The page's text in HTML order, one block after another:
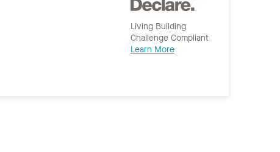
Living Building
Challenge Compliant
Learn More